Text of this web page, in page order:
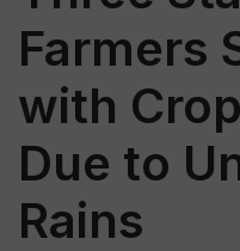
Farmers
with
Due to
Rains